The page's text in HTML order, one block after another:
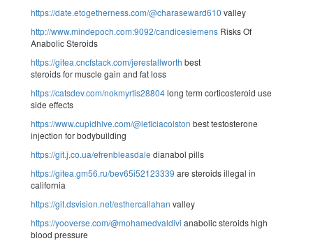
https://date.etogetherness.com/@charaseward610 valley
http://www.mindepoch.com:9092/candicesiemens Risks Of
Anabolic Steroids
https://gitea.cncfstack.com/jerestallworth best
steroids for muscle gain and fat loss
https://catsdev.com/nokmyrtis28804long term corticosteroid use
side effects
https://www.cupidhive.com/@leticiacolston best testosterone
injection for bodybuilding
https://git.j.co.ua/efrenbleasdale dianabol pills
https://gitea.gm56.ru/bev65i52123339 are steroids illegal in
california
https://git.dsvision.net/esthercallahan valley
https://yooverse.com/@mohamedvaldivi anabolic steroids high
blood pressure